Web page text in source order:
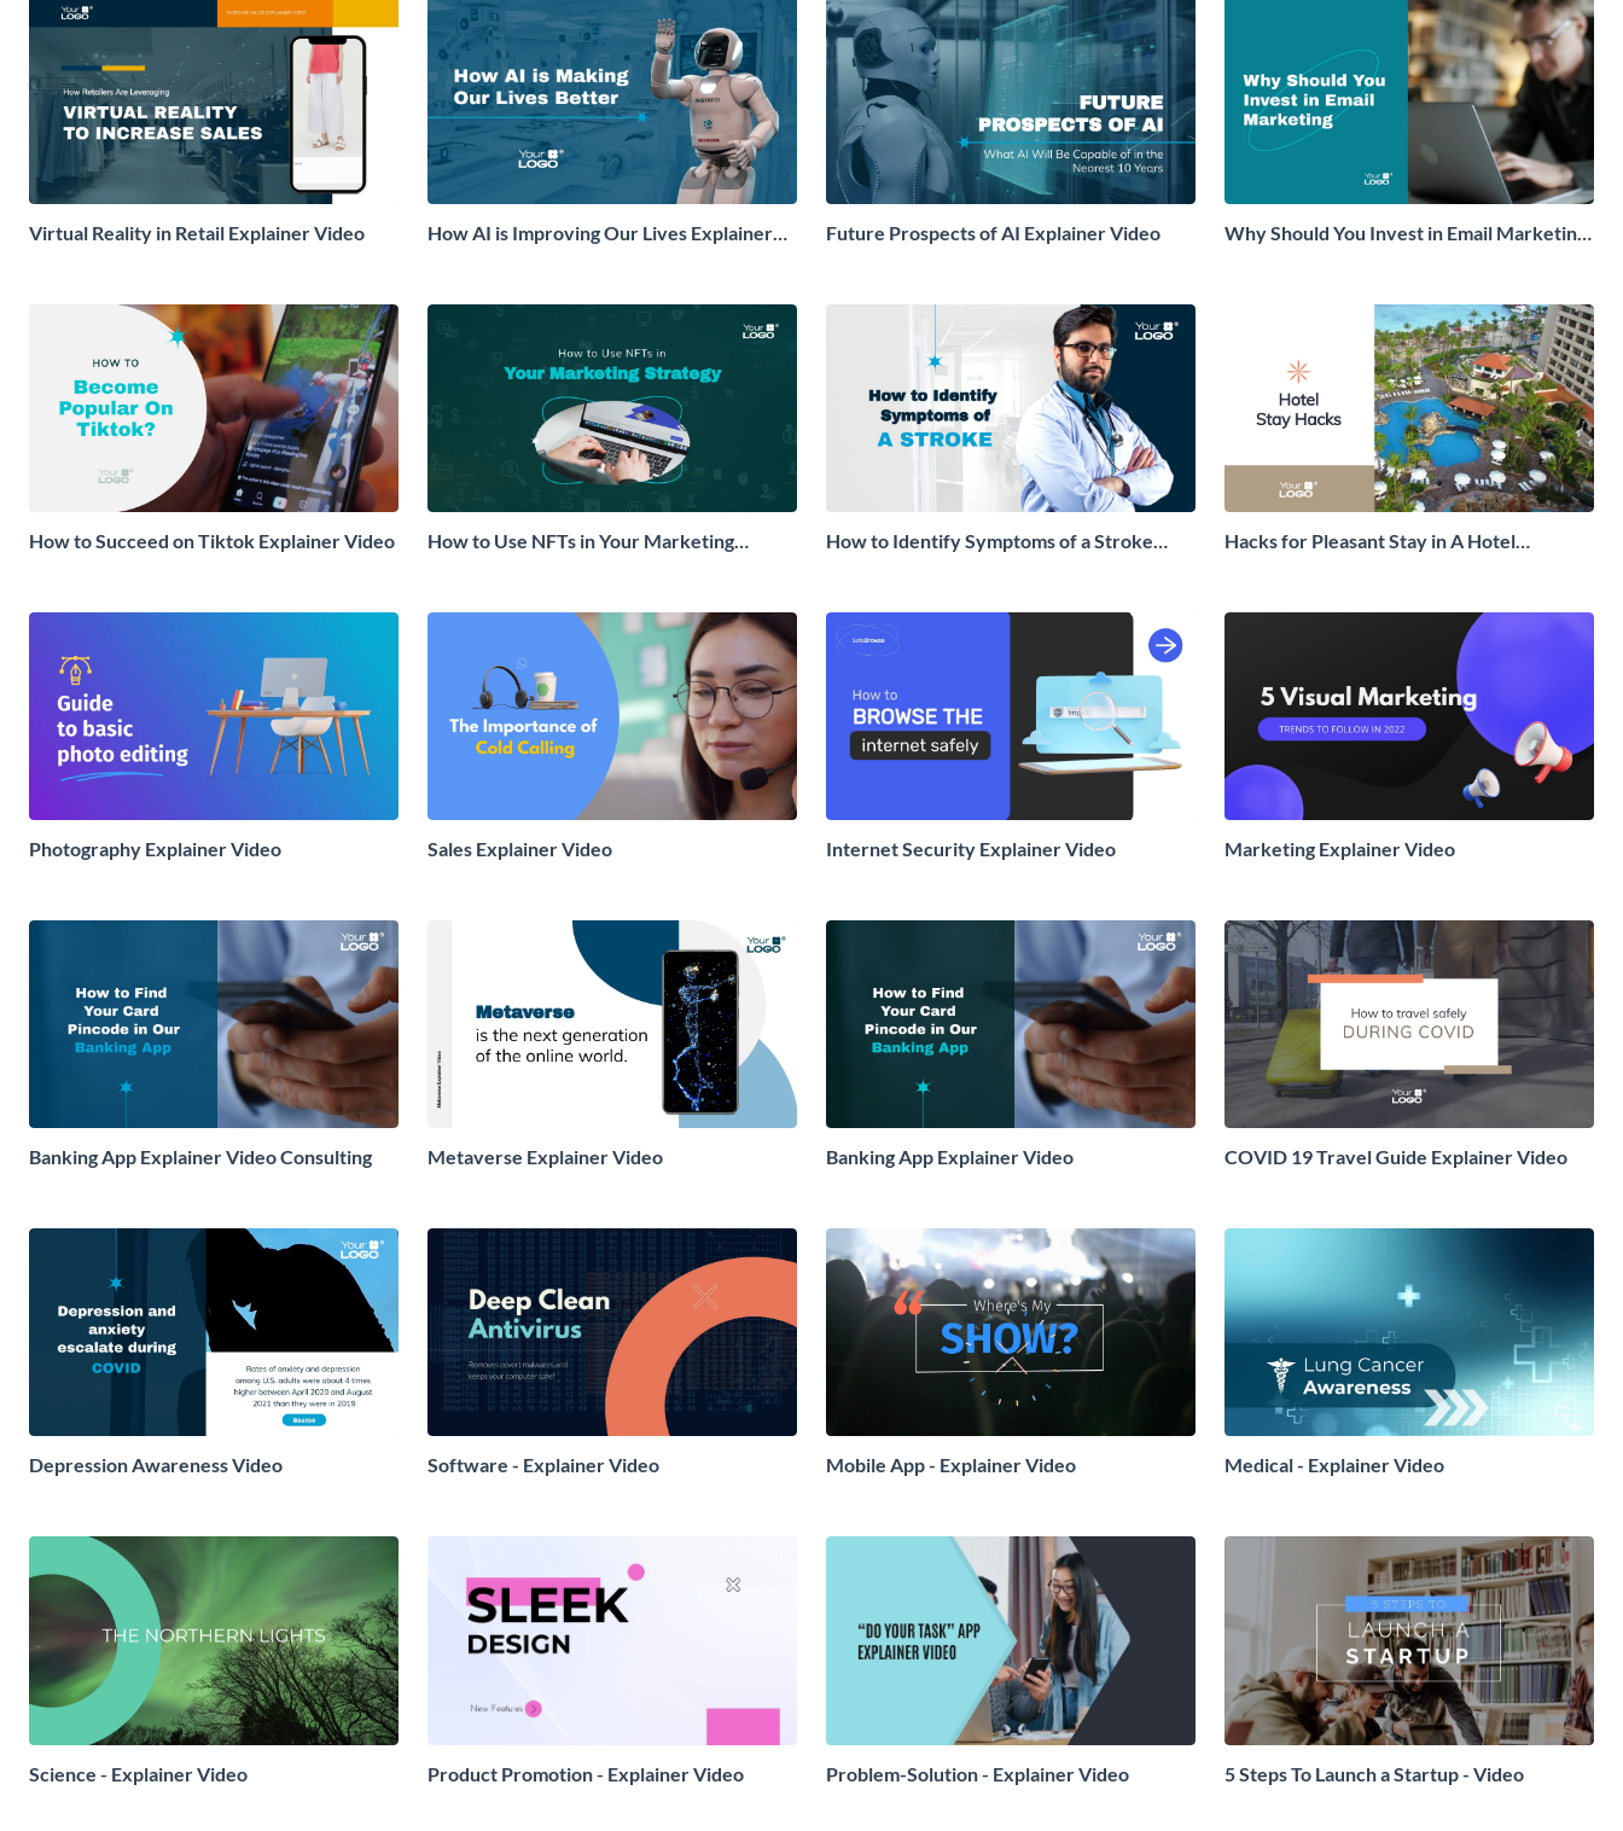
Virtual Reality in Retail Explainer Video
How AI is Improving Our Lives Explainer
Future Prospects of AI Explainer Video
Why Should You Invest in Email Marketing
How to Succeed on Tiktok Explainer Video
How to Use NFTs in Your Marketing
How to Identify Symptoms of a Stroke
Hacks for Pleasant Stay in A Hotel
Photography Explainer Video Sales Explainer Video Internet Security Explainer Video Marketing Explainer Video
Banking App Explainer Video Consulting Metaverse Explainer Video Banking App Explainer Video COVID 19 Travel Guide Explainer Video
Depression Awareness Video Software - Explainer Video Mobile App - Explainer Video Medical - Explainer Video
Science - Explainer Video Product Promotion - Explainer Video Problem-Solution - Explainer Video 5 Steps To Launch a Startup - Video